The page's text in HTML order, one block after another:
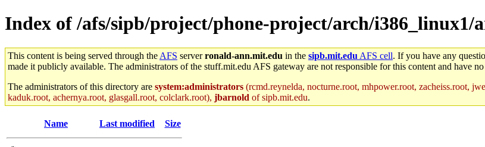
Index of /afs/sipb/project/phone-project/arch/i386_linux1/
This content is being served through the AFS serverronald-ann.mit.edu in the sipb.mit.edu AFS cell. If you have any
made it publicly available. The administrators of the stuff.mit.edu AFS gateway are not responsible for this content and have
The administrators of this directory are system:administrators (rcmd.reynelda, nocturne.root, mhpower.root, zacheiss.root,
kaduk.root, achernya.root, glasgall.root, colclark.root), jbarnold of sipb.mit.edu.
Name Last modified Size